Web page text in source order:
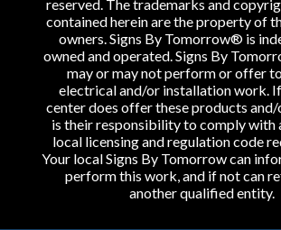
reserved. The trademarks and
contained herein are the property of
owners. Signs By Tomorrow® is
owned and operated. Signs By
may or may not perform or offer
electrical and/or installation work.
center does offer these products
is their responsibility to comply with
local licensing and regulation code
Your local Signs By Tomorrow can
perform this work, and if not can
another qualified entity.